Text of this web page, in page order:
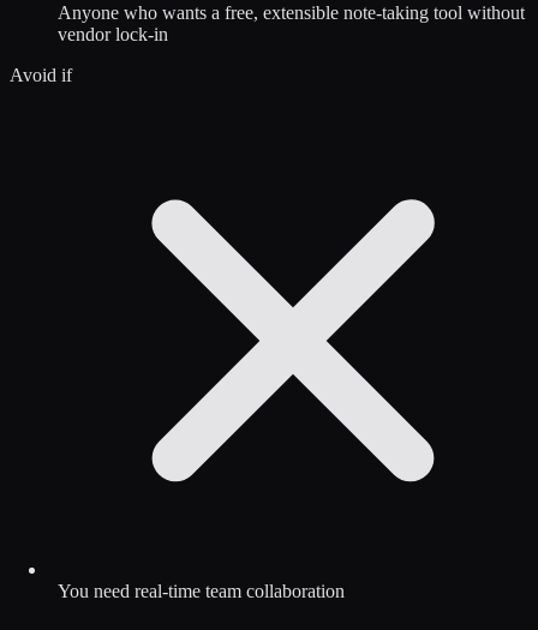
Anyone who wants a free, extensible note-taking tool without
vendor lock-in
Avoid if
You need real-time team collaboration